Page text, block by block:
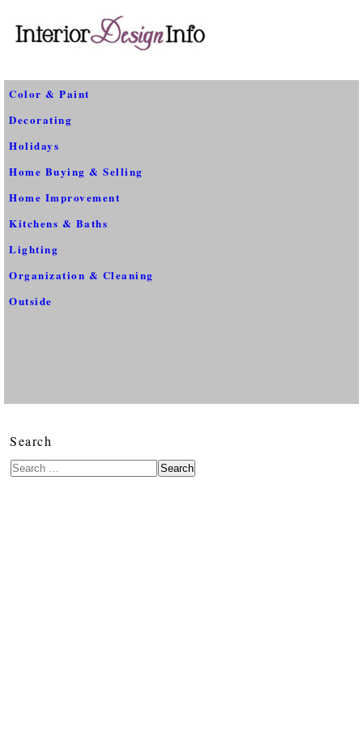
Color & Paint
Decorating
Holidays
Home Buying & Selling
Home Improvement
Kitchens & Baths
Lighting
Organization & Cleaning
Outside
Search
Search